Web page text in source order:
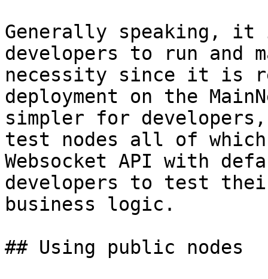
Generally speaking,
developers to run and
necessity since it is
deployment on the
simpler for
test nodes all of which
Websocket API with
developers to test
business logic.
## Using public nodes